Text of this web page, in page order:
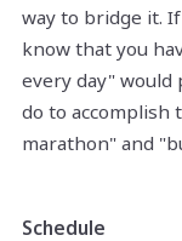
way to bridge it.
know that you
every day"
do to accomplish
marathon" and
Schedule